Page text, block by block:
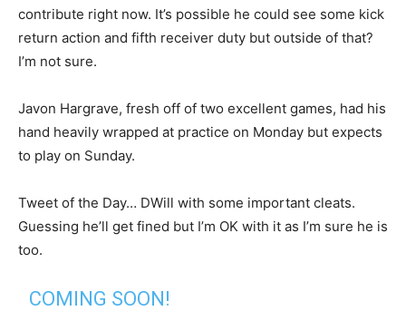
contribute right now. It’s possible he could see some kick
return action and fifth receiver duty but outside of that?
I’m not sure.
Javon Hargrave, fresh off of two excellent games, had his
hand heavily wrapped at practice on Monday but expects
to play on Sunday.
Tweet of the Day… DWill with some important cleats.
Guessing he’ll get fined but I’m OK with it as I’m sure he is
too.
COMING SOON!